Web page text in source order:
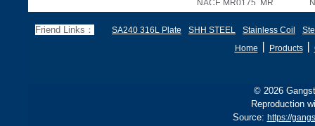
NACE MR0175, MR
Friend Links： SA240 316L Plate SHH STEEL Stainless Coil
Home
Products丨
© 2026
Reproduction
Source: https://